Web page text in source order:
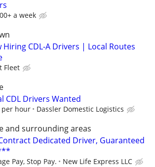
a week
Hiring CDL-A Drivers | Local Routes
Fleet
CDL Drivers Wanted
per hour Dassler Domestic Logistics
and surrounding areas
Dedicated Driver, Guaranteed
Pay, Stop Pay. New Life Express LLC